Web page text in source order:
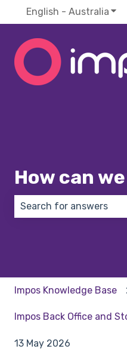
English - Australia
How can
Impos Knowledge Base
Impos Back Office and
13 May 2026